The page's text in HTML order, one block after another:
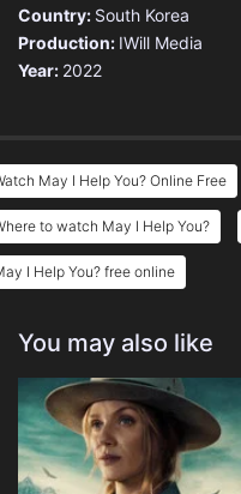
Country: South Korea
Production: IWill Media
Year: 2022
May I Help You? Online Free
to watch May I Help You?
I Help You? free online
You may also like